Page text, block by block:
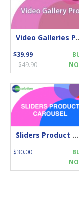
$39.99
$49.90
Sliders Product Carousel
$30.00